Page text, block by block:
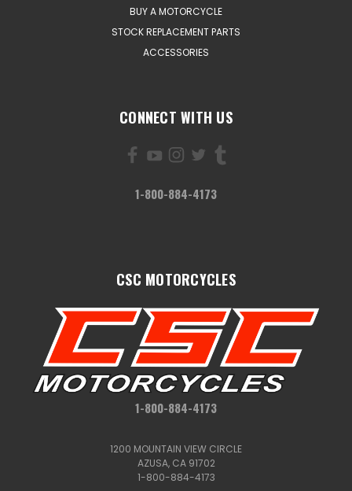
BUY A MOTORCYCLE
STOCK REPLACEMENT PARTS
ACCESSORIES
CONNECT WITH US
1-800-884-4173
CSC MOTORCYCLES
1-800-884-4173
1200 MOUNTAIN VIEW CIRCLE
AZUSA, CA 91702
1-800-884-4173